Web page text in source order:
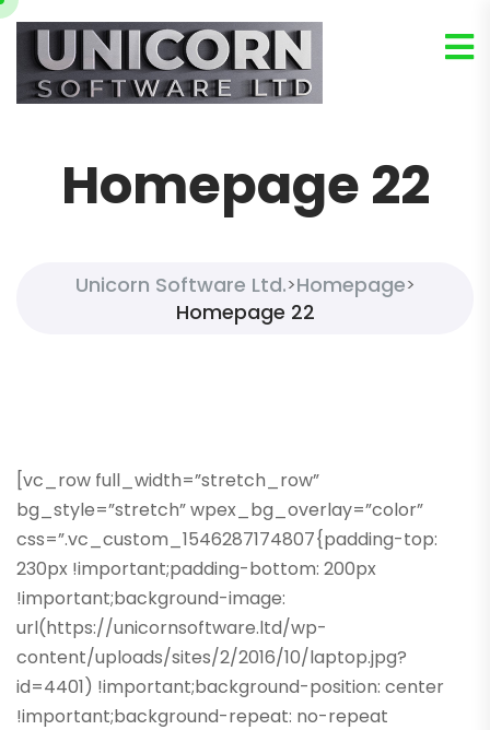
Homepage 22
Unicorn Software Ltd.>Homepage>
Homepage 22
[vc_row full_width=”stretch_row”
bg_style=”stretch” wpex_bg_overlay=”color”
css=”.vc_custom_1546287174807{padding-top:
230px !important;padding-bottom: 200px
!important;background-image:
url(https://unicornsoftware.ltd/wp-
content/uploads/sites/2/2016/10/laptop.jpg?
id=4401) !important;background-position: center
!important;background-repeat: no-repeat